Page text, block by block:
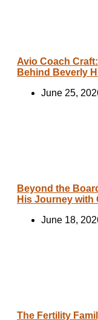
Avio Coach
Behind Beverly
June 25,
Beyond the
His Journey with
June 18,
The Fertility